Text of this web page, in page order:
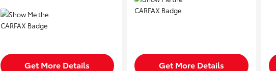
Get More Details Get More Details